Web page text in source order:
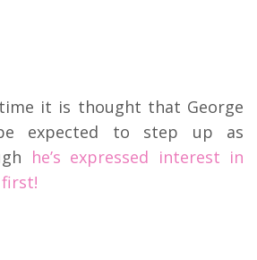
it is thought that George
expected to step up as
he’s expressed interest in